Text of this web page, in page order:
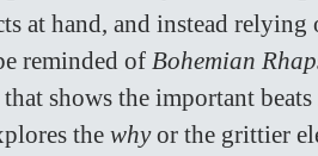
at hand, and instead relying
reminded of Bohemian
shows the important
the why or the grittier